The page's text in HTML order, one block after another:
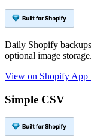
Daily Shopify
optional image
View on Shopify App
Simple CSV